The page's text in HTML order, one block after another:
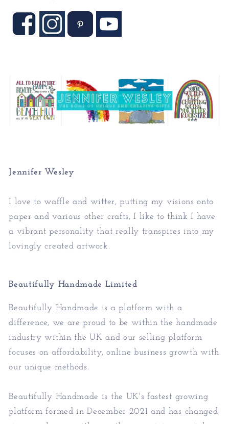
Jennifer Wesley
I love to waffle and witter, putting my visions onto
paper and various other crafts, I like to think I have
a vibrant personality that really transpires into my
lovingly created artwork.
Beautifully Handmade Limited
Beautifully Handmade is a platform with a
difference, we are proud to be within the handmade
industry within the UK and our selling platform
focuses on affordability, online business growth with
our unique methods.
Beautifully Handmade is the UK's fastest growing
platform formed in December 2021 and has changed